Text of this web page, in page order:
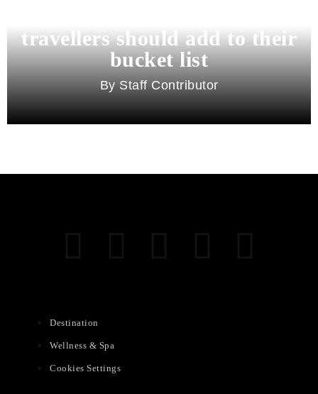
travellers should add to their
bucket list
Staff Contributor
Destination
Wellness & Spa
Cookies Settings